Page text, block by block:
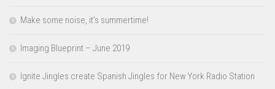
Make some noise, it’s summertime!
Imaging Blueprint – June 2019
Ignite Jingles create Spanish Jingles for New York Radio Station